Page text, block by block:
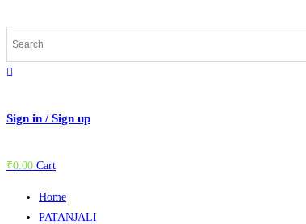
Sign in / Sign up
₹0.00 Cart
Home
PATANJALI